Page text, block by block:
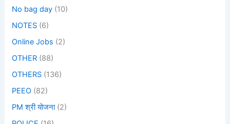
No bag day (10)
NOTES (6)
Online Jobs (2)
OTHER (88)
OTHERS (136)
PEEO (82)
PM श्री योजना(2)